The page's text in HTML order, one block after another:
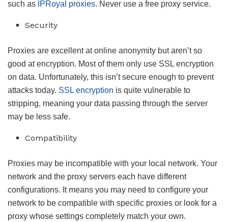
such as IPRoyal proxies. Never use a free proxy service.
Security
Proxies are excellent at online anonymity but aren’t so
good at encryption. Most of them only use SSL encryption
on data. Unfortunately, this isn’t secure enough to prevent
attacks today. SSL encryption is quite vulnerable to
stripping, meaning your data passing through the server
may be less safe.
Compatibility
Proxies may be incompatible with your local network. Your
network and the proxy servers each have different
configurations. It means you may need to configure your
network to be compatible with specific proxies or look for a
proxy whose settings completely match your own.